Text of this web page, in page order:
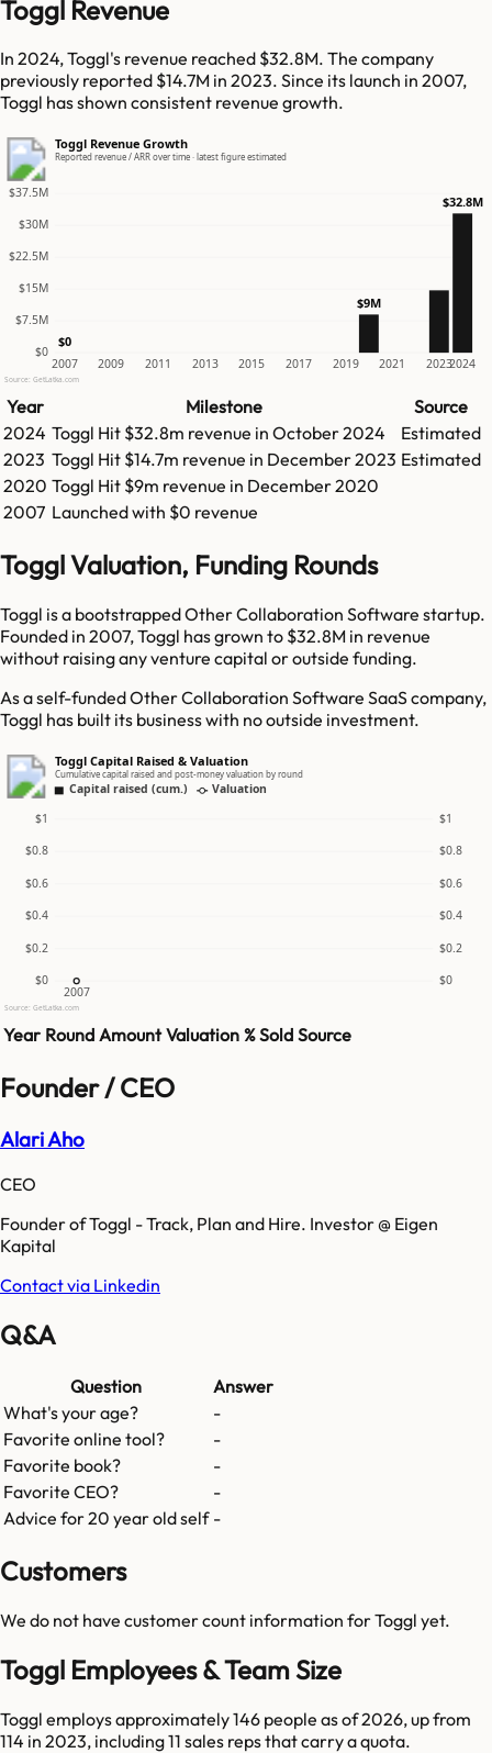
Toggl Revenue
In 2024, Toggl's revenue reached $32.8M. The company
previously reported $14.7M in 2023. Since its launch in 2007,
Toggl has shown consistent revenue growth.
Toggl Revenue Growth
Reported revenue / ARR over time · latest figure estimated
$0
$7.5M
$15M
$22.5M
$30M
$37.5M
2007 2009 2011 2013 2015 2017 2019 2021 20232024
$0
$9M
$32.8M
Source: GetLatka.com
Year Milestone
Source
2024 Toggl Hit $32.8m revenue in October 2024
Estimated
2023 Toggl Hit $14.7m revenue in December 2023 Estimated
2020 Toggl Hit $9m revenue in December 2020
2007 Launched with $0 revenue
Toggl Valuation, Funding Rounds
Toggl is a bootstrapped Other Collaboration Software startup.
Founded in 2007, Toggl has grown to $32.8M in revenue
without raising any venture capital or outside funding.
As a self-funded Other Collaboration Software SaaS company,
Toggl has built its business with no outside investment.
Toggl Capital Raised & Valuation
Cumulative capital raised and post-money valuation by round
Capital raised (cum.) Valuation
$0 $0
$0.2 $0.2
$0.4 $0.4
$0.6 $0.6
$0.8 $0.8
$1 $1
2007
Source: GetLatka.com
Year Round Amount Valuation % Sold Source
Founder / CEO
Alari Aho
CEO
Founder of Toggl - Track, Plan and Hire. Investor @ Eigen
Kapital
Contact via Linkedin
Q&A
Question
Answer
What's your age?
-
Favorite online tool?
-
Favorite book?
-
Favorite CEO?
-
Advice for 20 year old self -
Customers
We do not have customer count information forToggl yet.
Toggl Employees & Team Size
Toggl employs approximately 146 people as of 2026, up from
114 in 2023, including 11 sales reps that carry a quota.